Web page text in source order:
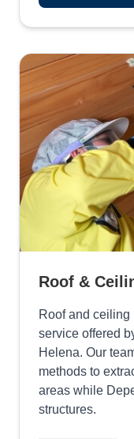
Roof &
Roof and
service offered
Helena. Our
methods to
areas while
structures.